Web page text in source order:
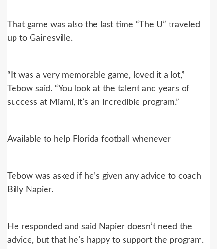
That game was also the last time “The U” traveled
up to Gainesville.
“It was a very memorable game, loved it a lot,”
Tebow said. “You look at the talent and years of
success at Miami, it’s an incredible program.”
Available to help Florida football whenever
Tebow was asked if he’s given any advice to coach
Billy Napier.
He responded and said Napier doesn’t need the
advice, but that he’s happy to support the program.